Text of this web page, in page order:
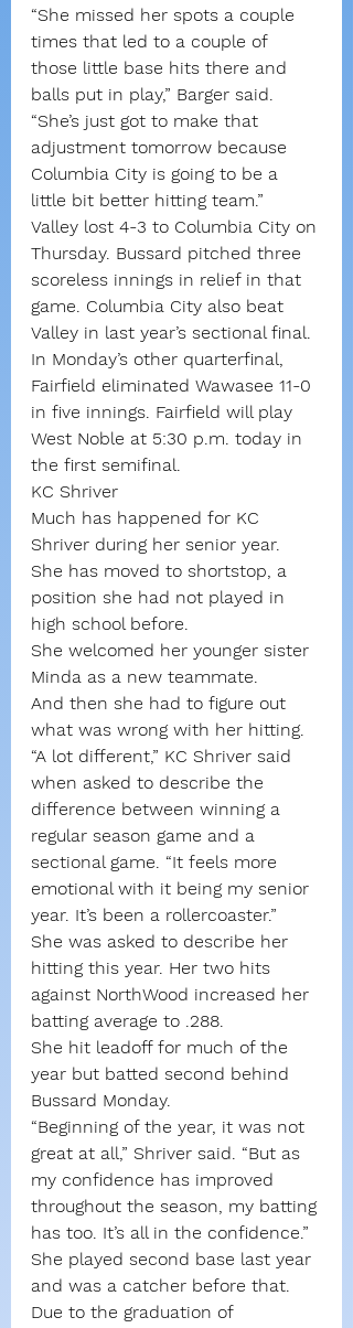
“She missed her spots a couple
times that led to a couple of
those little base hits there and
balls put in play,” Barger said.
“She’s just got to make that
adjustment tomorrow because
Columbia City is going to be a
little bit better hitting team.”
Valley lost 4-3 to Columbia City on
Thursday. Bussard pitched three
scoreless innings in relief in that
game. Columbia City also beat
Valley in last year’s sectional final.
In Monday’s other quarterfinal,
Fairfield eliminated Wawasee 11-0
in five innings. Fairfield will play
West Noble at 5:30 p.m. today in
the first semifinal.
KC Shriver
Much has happened for KC
Shriver during her senior year.
She has moved to shortstop, a
position she had not played in
high school before.
She welcomed her younger sister
Minda as a new teammate.
And then she had to figure out
what was wrong with her hitting.
“A lot different,” KC Shriver said
when asked to describe the
difference between winning a
regular season game and a
sectional game. “It feels more
emotional with it being my senior
year. It’s been a rollercoaster.”
She was asked to describe her
hitting this year. Her two hits
against NorthWood increased her
batting average to .288.
She hit leadoff for much of the
year but batted second behind
Bussard Monday.
“Beginning of the year, it was not
great at all,” Shriver said. “But as
my confidence has improved
throughout the season, my batting
has too. It’s all in the confidence.”
She played second base last year
and was a catcher before that.
Due to the graduation of